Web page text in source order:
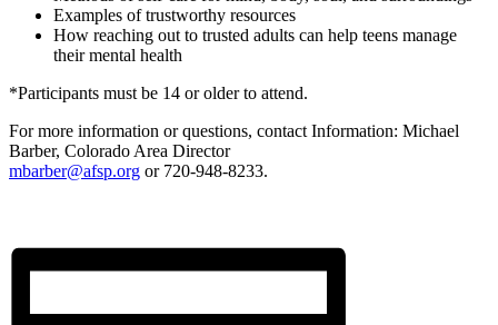
Examples of trustworthy resources
How reaching out to trusted adults can help teens manage
their mental health
*Participants must be 14 or older to attend.
For more information or questions, contact Information: Michael
Barber, Colorado Area Director
mbarber@afsp.org or 720-948-8233.